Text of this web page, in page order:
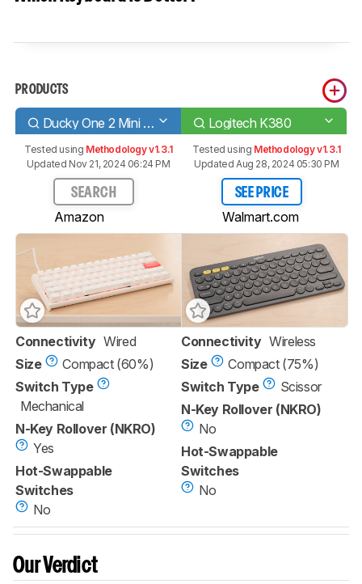
PRODUCTS
Ducky One 2 Mini V1 Logitech K380
Tested using Methodology v1.3.1
Updated Nov 21, 2024 06:24 PM
SEARCH
Amazon
Tested using Methodology v1.3.1
Updated Aug 28, 2024 05:30 PM
SEE PRICE
Walmart.com
Connectivity Wired
Size
Compact (60%)
Switch Type
Mechanical
N-Key Rollover (NKRO)
Yes
Hot-Swappable
Switches
No
Connectivity Wireless
Size
Compact (75%)
Switch Type
Scissor
N-Key Rollover (NKRO)
No
Hot-Swappable
Switches
No
Our Verdict